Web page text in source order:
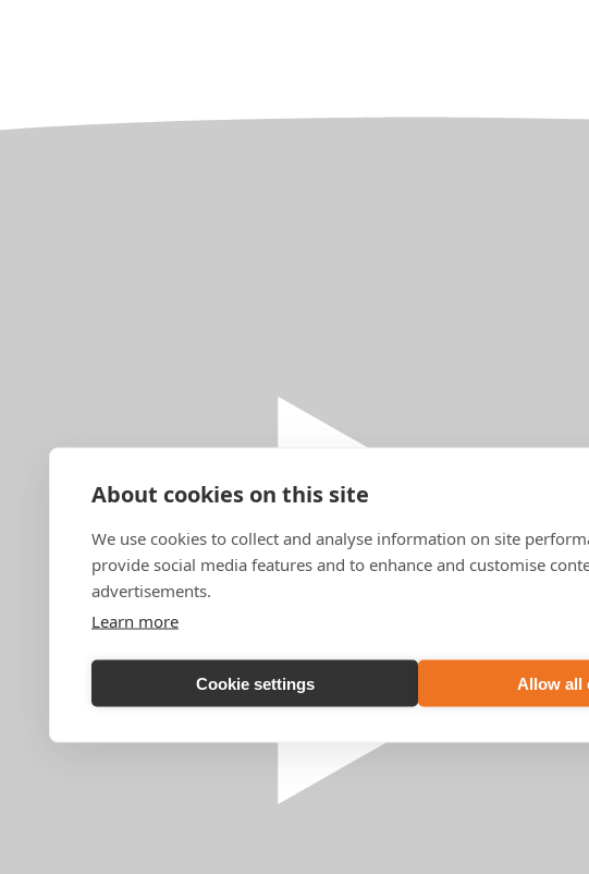
About cookies on this site
We use cookies to collect and analyse information on site
provide social media features and to enhance and customise
advertisements.
Learn more
Cookie settings Allow all